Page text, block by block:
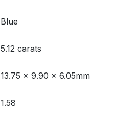
Blue
5.12 carats
13.75 x 9.90 x 6.05mm
1.58